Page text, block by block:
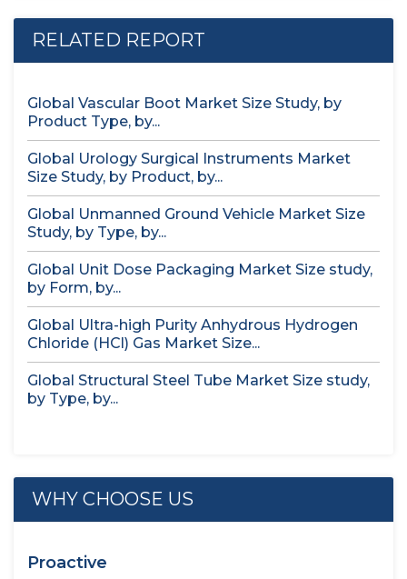
RELATED REPORT
Global Vascular Boot Market Size Study, by
Product Type, by...
Global Urology Surgical Instruments Market
Size Study, by Product, by...
Global Unmanned Ground Vehicle Market Size
Study, by Type, by...
Global Unit Dose Packaging Market Size study,
by Form, by...
Global Ultra-high Purity Anhydrous Hydrogen
Chloride (HCl) Gas Market Size...
Global Structural Steel Tube Market Size study,
by Type, by...
WHY CHOOSE US
Proactive